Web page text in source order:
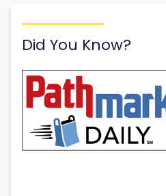
Did You Know?